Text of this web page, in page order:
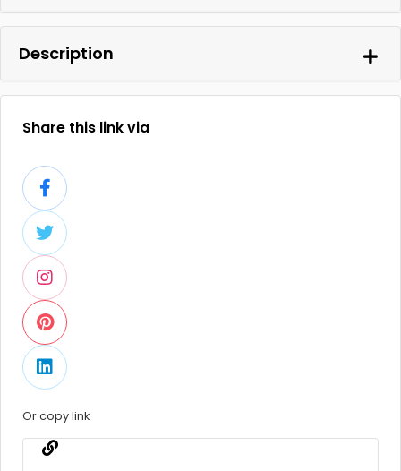
Description
Share this link via
Or copy link